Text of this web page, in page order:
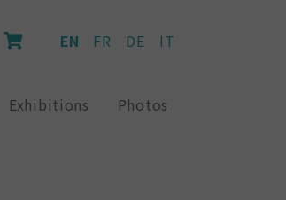
EN FR DE IT
Exhibitions Photos